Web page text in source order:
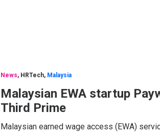
News, HRTech, Malaysia
Malaysian EWA startup
Third Prime
Malaysian earned wage access (EWA)